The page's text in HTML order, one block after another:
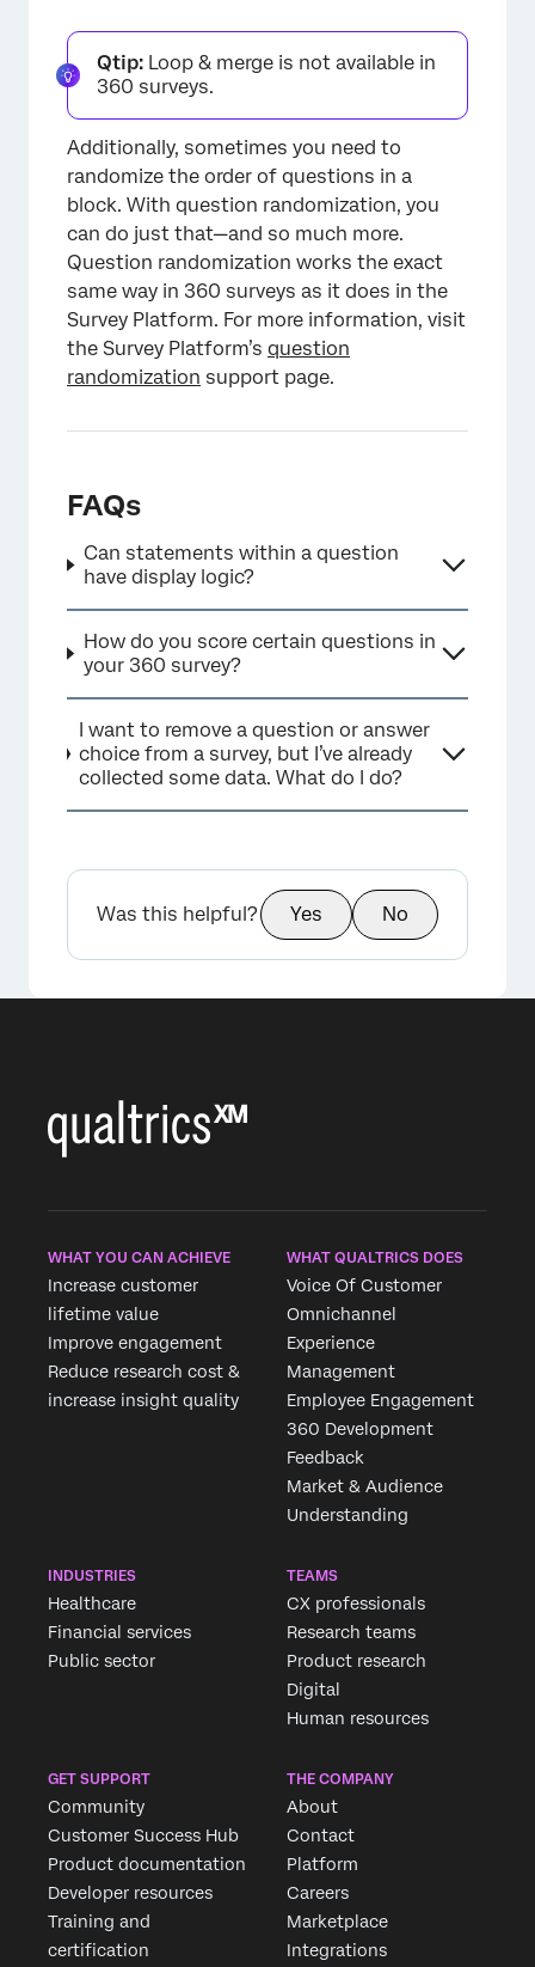
Qtip: Loop & merge is not available in
360 surveys.
Additionally, sometimes you need to
randomize the order of questions in a
block. With question randomization, you
can do just that—and so much more.
Question randomization works the exact
same way in 360 surveys as it does in the
Survey Platform. For more information, visit
the Survey Platform’s question
randomization support page.
FAQs
Can statements within a question
have display logic?
How do you score certain questions in
your 360 survey?
I want to remove a question or answer
choice from a survey, but I’ve already
collected some data. What do I do?
Was this helpful? Yes No
WHAT YOU CAN ACHIEVE
Increase customer
lifetime value
Improve engagement
Reduce research cost &
increase insight quality
WHAT QUALTRICS DOES
Voice Of Customer
Omnichannel
Experience
Management
Employee Engagement
360 Development
Feedback
Market & Audience
Understanding
INDUSTRIES
Healthcare
Financial services
Public sector
TEAMS
CX professionals
Research teams
Product research
Digital
Human resources
GET SUPPORT
Community
Customer Success Hub
Product documentation
Developer resources
Training and
certification
THE COMPANY
About
Contact
Platform
Careers
Marketplace
Integrations